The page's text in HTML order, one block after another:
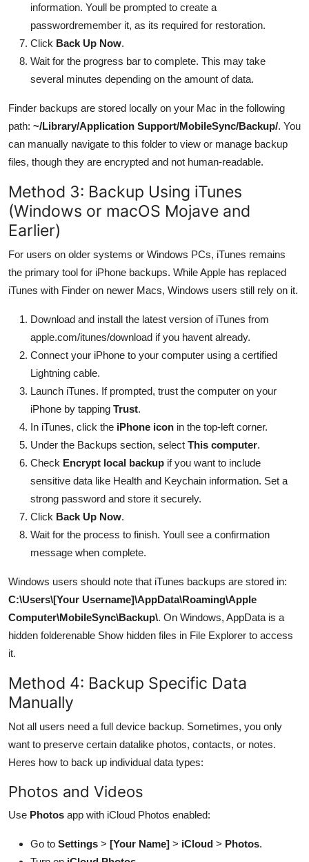
information. Youll be prompted to create a
passwordremember it, as its required for restoration.
Click Back Up Now.
Wait for the progress bar to complete. This may take
several minutes depending on the amount of data.
Finder backups are stored locally on your Mac in the following
path: ~/Library/Application Support/MobileSync/Backup/. You
can manually navigate to this folder to view or manage backup
files, though they are encrypted and not human-readable.
Method 3: Backup Using iTunes
(Windows or macOS Mojave and
Earlier)
For users on older systems or Windows PCs, iTunes remains
the primary tool for iPhone backups. While Apple has replaced
iTunes with Finder on newer Macs, Windows users still rely on it.
Download and install the latest version of iTunes from
apple.com/itunes/download if you havent already.
Connect your iPhone to your computer using a certified
Lightning cable.
Launch iTunes. If prompted, trust the computer on your
iPhone by tapping Trust.
In iTunes, click the iPhone icon in the top-left corner.
Under the Backups section, select This computer.
Check Encrypt local backup if you want to include
sensitive data like Health and Keychain information. Set a
strong password and store it securely.
Click Back Up Now.
Wait for the process to finish. Youll see a confirmation
message when complete.
Windows users should note that iTunes backups are stored in:
C:\Users\[Your Username]\AppData\Roaming\Apple
Computer\MobileSync\Backup\. On Windows, AppData is a
hidden folderenable Show hidden files in File Explorer to access
it.
Method 4: Backup Specific Data
Manually
Not all users need a full device backup. Sometimes, you only
want to preserve certain datalike photos, contacts, or notes.
Heres how to back up individual data types:
Photos and Videos
Use Photos app with iCloud Photos enabled:
Go to Settings > [Your Name] > iCloud > Photos.